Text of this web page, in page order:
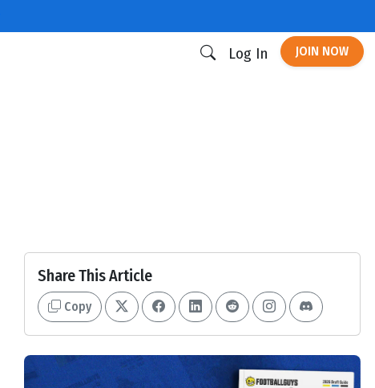
Log In JOIN NOW
Share This Article
Copy